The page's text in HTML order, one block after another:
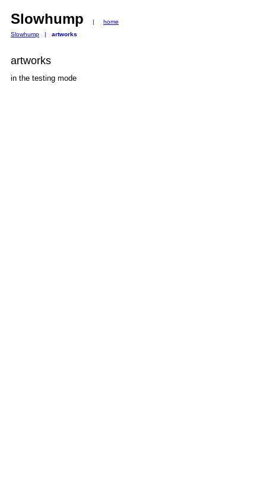
Slowhump | home
Slowhump | artworks
artworks
in the testing mode